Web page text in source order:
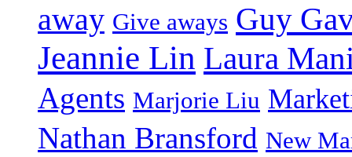
away Give aways Guy
Jeannie Lin Laura
Agents Marjorie Liu
Nathan Bransford New